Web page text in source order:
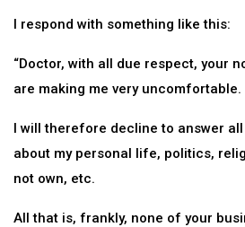
I respond with something like this:
“Doctor, with all due respect, your
are making me very uncomfortable.
I will therefore decline to answer
about my personal life, politics,
not own, etc.
All that is, frankly, none of your